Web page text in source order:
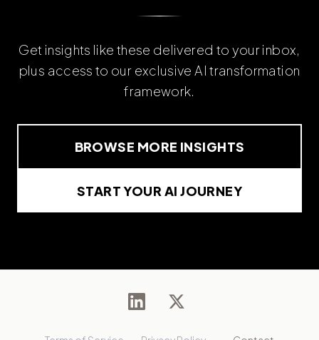
Get insights like these delivered to your inbox,
plus access to our exclusive AI transformation
framework.
BROWSE MORE INSIGHTS
START YOUR AI JOURNEY